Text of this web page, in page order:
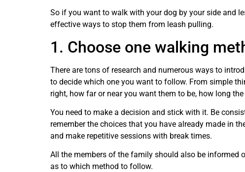
So if you want to walk with your dog by your side and
effective ways to stop them from leash pulling.
1. Choose one walking
There are tons of research and numerous ways to
to decide which one you want to follow. From simple
right, how far or near you want them to be, how long
You need to make a decision and stick with it. Be
remember the choices that you have already made in
and make repetitive sessions with break times.
All the members of the family should also be informed
as to which method to follow.